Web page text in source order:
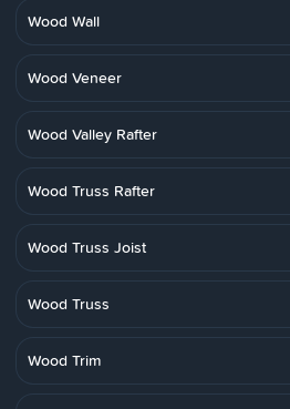
Wood Wall
Wood Veneer
Wood Valley Rafter
Wood Truss Rafter
Wood Truss Joist
Wood Truss
Wood Trim